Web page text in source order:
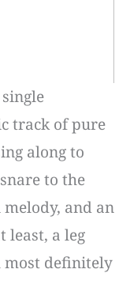
track of pure
along to
to the
and an
least, a leg
definitely